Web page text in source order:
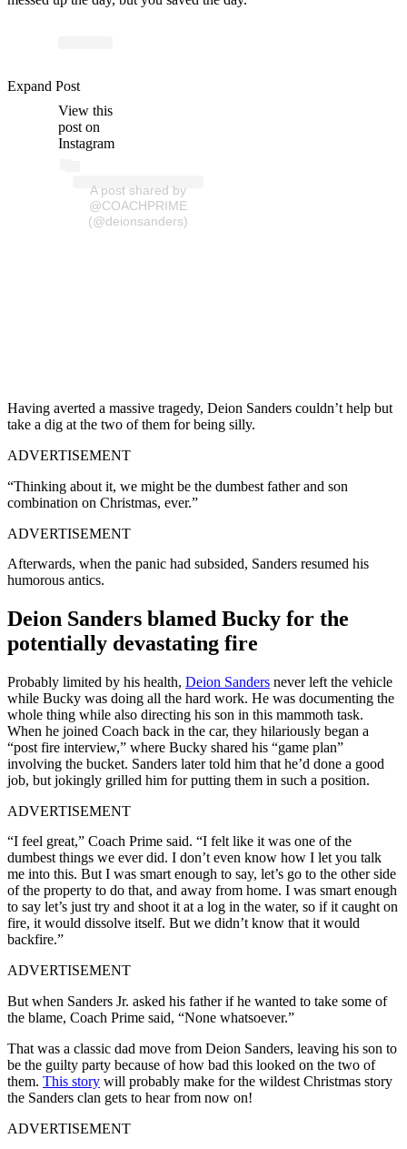
View this
post on
Instagram
A post shared by
@COACHPRIME
(@deionsanders)
Expand Post
Having averted a massive tragedy, Deion Sanders couldn’t help but
take a dig at the two of them for being silly.
ADVERTISEMENT
“Thinking about it, we might be the dumbest father and son
combination on Christmas, ever.”
ADVERTISEMENT
Afterwards, when the panic had subsided, Sanders resumed his
humorous antics.
Deion Sanders blamed Bucky for the
potentially devastating fire
Probably limited by his health, Deion Sanders never left the vehicle
while Bucky was doing all the hard work. He was documenting the
whole thing while also directing his son in this mammoth task.
When he joined Coach back in the car, they hilariously began a
“post fire interview,” where Bucky shared his “game plan”
involving the bucket. Sanders later told him that he’d done a good
job, but jokingly grilled him for putting them in such a position.
ADVERTISEMENT
“I feel great,” Coach Prime said. “I felt like it was one of the
dumbest things we ever did. I don’t even know how I let you talk
me into this. But I was smart enough to say, let’s go to the other side
of the property to do that, and away from home. I was smart enough
to say let’s just try and shoot it at a log in the water, so if it caught on
fire, it would dissolve itself. But we didn’t know that it would
backfire.”
ADVERTISEMENT
But when Sanders Jr. asked his father if he wanted to take some of
the blame, Coach Prime said, “None whatsoever.”
That was a classic dad move from Deion Sanders, leaving his son to
be the guilty party because of how bad this looked on the two of
them. This story will probably make for the wildest Christmas story
the Sanders clan gets to hear from now on!
ADVERTISEMENT